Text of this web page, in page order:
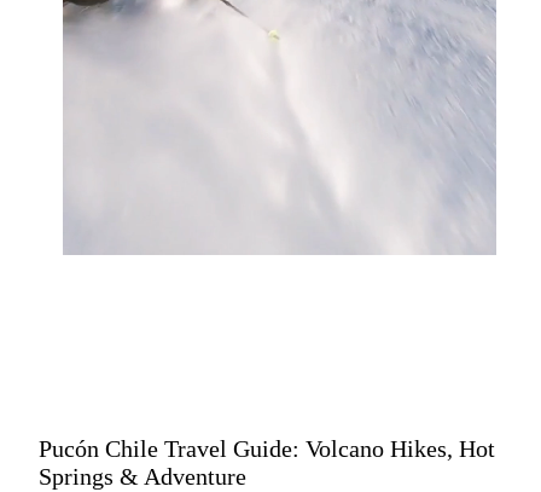
Pucón Chile Travel Guide: Volcano Hikes, Hot
Springs & Adventure